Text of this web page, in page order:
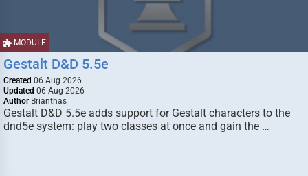
MODULE
Gestalt D&D 5.5e
Created 06 Aug 2026
Updated 06 Aug 2026
Author Brianthas
Gestalt D&D 5.5e adds support for Gestalt characters to the
dnd5e system: play two classes at once and gain the …